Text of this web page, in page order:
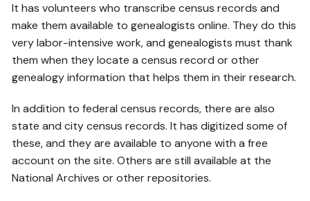
It has volunteers who transcribe census records and
make them available to genealogists online. They do this
very labor-intensive work, and genealogists must thank
them when they locate a census record or other
genealogy information that helps them in their research.
In addition to federal census records, there are also
state and city census records. It has digitized some of
these, and they are available to anyone with a free
account on the site. Others are still available at the
National Archives or other repositories.